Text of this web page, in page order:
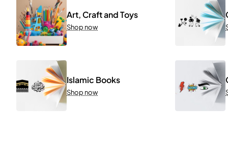
Art, Craft and Toys
Shop now
Islamic Books
Shop now